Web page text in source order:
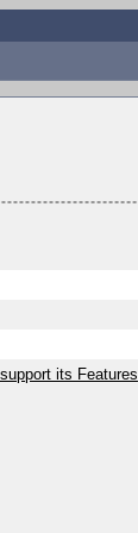
its Features